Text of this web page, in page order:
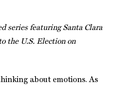
series featuring Santa Clara
the U.S. Election on
about emotions. As